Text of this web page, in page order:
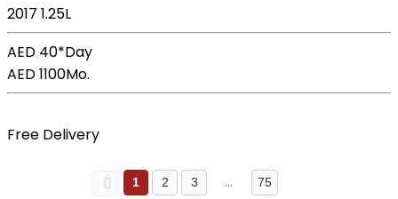
2017 1.25L
AED 40*Day
AED 1100Mo.
Free Delivery
1 2 3 … 75